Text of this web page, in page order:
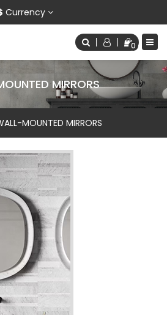
Currency
0
MIRRORS
MOUNTED MIRRORS